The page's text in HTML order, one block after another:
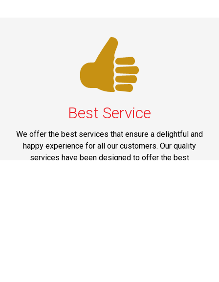
Best Service
We offer the best services that ensure a delightful and
happy experience for all our customers. Our quality
services have been designed to offer the best